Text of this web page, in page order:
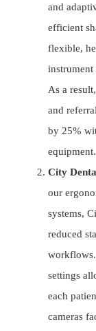
and
efficient
flexible,
instrument
As a
and
by 25%
equipment.
City
our
systems,
reduced
workflows.
settings
each
cameras